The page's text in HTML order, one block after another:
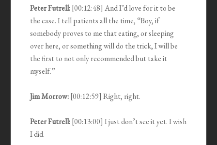
Peter Futrell:[00:12:48] And I’d love for it to be
the case. I tell patients all the time, “Boy, if
somebody proves to me that eating, or sleeping
over here, or something will do the trick, I will be
the first to not only recommended but take it
myself.”
Jim Morrow:[00:12:59] Right, right.
Peter Futrell:[00:13:00] I just don’t see it yet. I wish
I did.